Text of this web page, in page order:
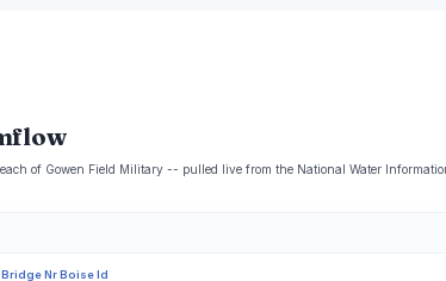
of Gowen Field Military -- pulled live from the National Water
Nr Boise Id